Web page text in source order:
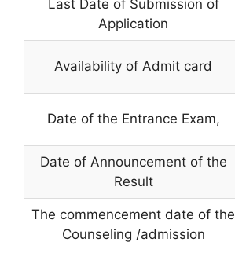
Last Date of Submission of
Application
Availability of Admit card
Date of the Entrance Exam,
Date of Announcement of the
Result
The commencement date of the
Counseling /admission